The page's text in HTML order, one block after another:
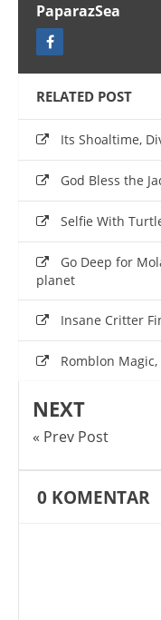
PaparazSea
RELATED POST
Its Shoaltime,
God Bless the
Selfie With
Go Deep for
planet
Insane Critter
Romblon
NEXT
« Prev Post
0 KOMENTAR